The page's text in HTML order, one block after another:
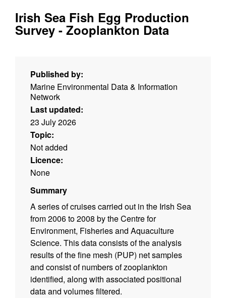
Irish Sea Fish Egg Production
Survey - Zooplankton Data
Published by:
Marine Environmental Data & Information
Network
Last updated:
23 July 2026
Topic:
Not added
Licence:
None
Summary
A series of cruises carried out in the Irish Sea
from 2006 to 2008 by the Centre for
Environment, Fisheries and Aquaculture
Science. This data consists of the analysis
results of the fine mesh (PUP) net samples
and consist of numbers of zooplankton
identified, along with associated positional
data and volumes filtered.